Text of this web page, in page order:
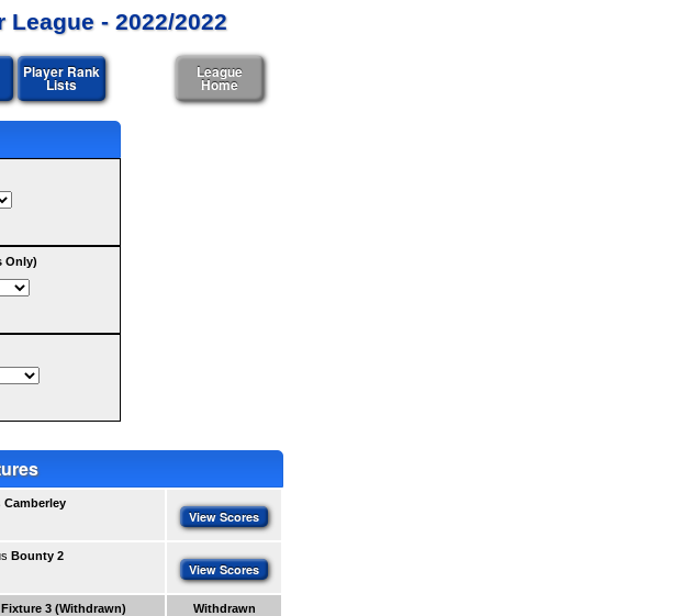
- 2022/2022
Player Rank
Lists
League
Home
Only)
Camberley
View Scores
Bounty 2
View Scores
3 (Withdrawn) Withdrawn